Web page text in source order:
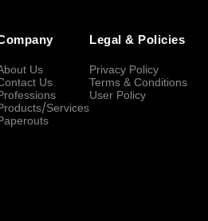
Us
Us
Services
Legal & Policies
Privacy Policy
Terms & Conditions
User Policy